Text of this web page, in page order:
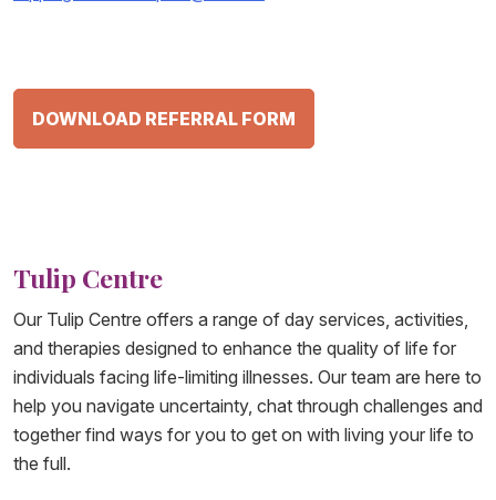
DOWNLOAD REFERRAL FORM
Tulip Centre
Our Tulip Centre offers a range of day services, activities,
and therapies designed to enhance the quality of life for
individuals facing life-limiting illnesses. Our team are here to
help you navigate uncertainty, chat through challenges and
together find ways for you to get on with living your life to
the full.